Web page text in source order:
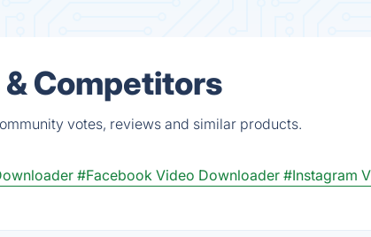
Competitors
votes, reviews and similar products.
#Facebook Video Downloader #Instagram